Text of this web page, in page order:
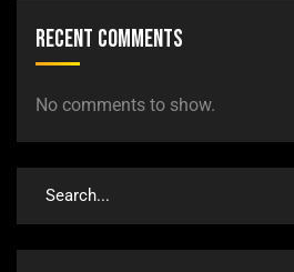
Recent Comments
No comments to show.